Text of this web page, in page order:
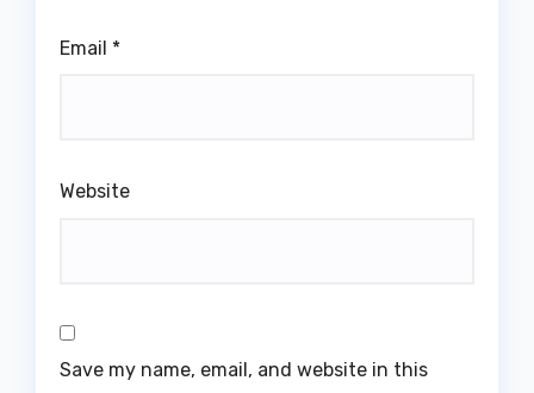
Email *
Website
Save my name, email, and website in this